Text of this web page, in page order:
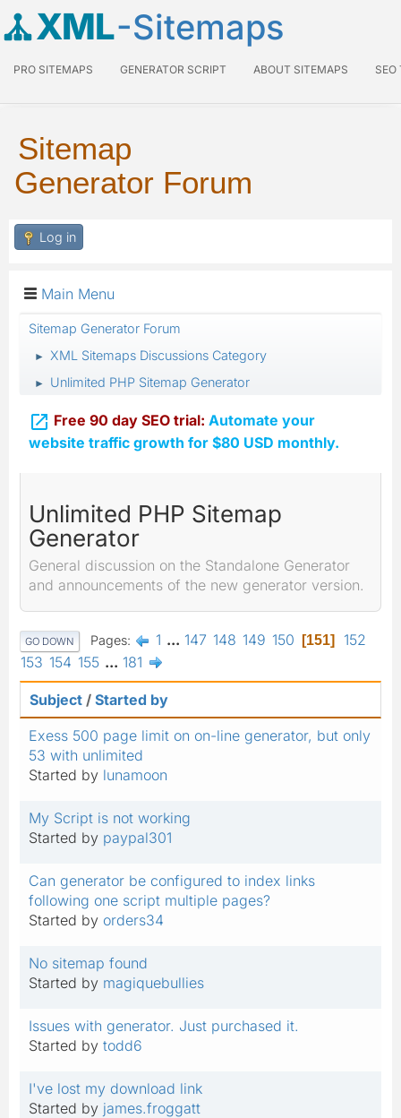
XML-Sitemaps
PRO SITEMAPS GENERATOR SCRIPT ABOUT SITEMAPS SEO
Sitemap
Generator Forum
Log in
Main Menu
Sitemap Generator Forum
► XML Sitemaps Discussions Category
► Unlimited PHP Sitemap Generator
 Free 90 day SEO trial: Automate your
website traffic growth for $80 USD monthly.
Unlimited PHP Sitemap
Generator
General discussion on the Standalone Generator
and announcements of the new generator version.
GO DOWN Pages 1 ... 147 148 149 150 151
152
153 154 155 ... 181
Subject / Started by
Exess 500 page limit on on-line generator, but only
53 with unlimited
Started by lunamoon
My Script is not working
Started by paypal301
Can generator be configured to index links
following one script multiple pages?
Started by orders34
No sitemap found
Started by magiquebullies
Issues with generator. Just purchased it.
Started by todd6
I've lost my download link
Started by james.froggatt